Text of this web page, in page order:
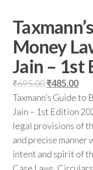
Money
Jain – 1st
₹695.00₹485.00
Taxmann’s Guide to
Jain – 1st Edition
legal provisions of
and precise
intent and spirit of